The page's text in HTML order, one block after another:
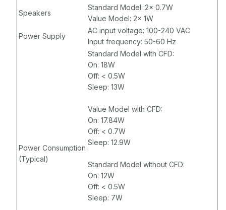
Speakers
Standard Model: 2x 0.7W
Value Model: 2x 1W
Power Supply
AC input voltage: 100-240 VAC
Input frequency: 50-60 Hz
Power Consumption
(Typical)
Standard Model wIth CFD:
On: 18W
Off: < 0.5W
Sleep: 13W
Value Model wIth CFD:
On: 17.84W
Off: < 0.7W
Sleep: 12.9W
Standard Model wIthout CFD:
On: 12W
Off: < 0.5W
Sleep: 7W